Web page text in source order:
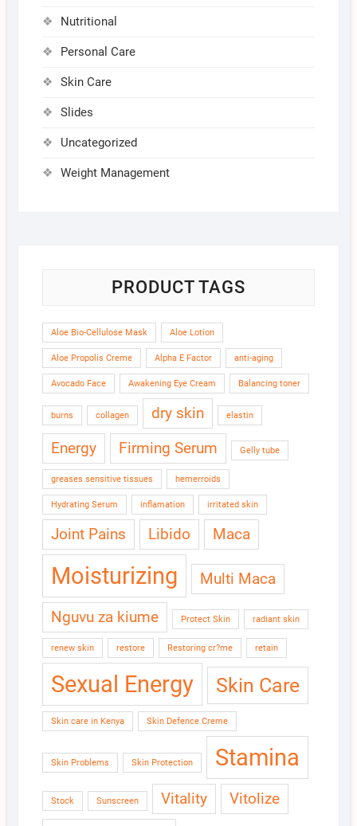
Nutritional
Personal Care
Skin Care
Slides
Uncategorized
Weight Management
PRODUCT TAGS
Aloe Bio-Cellulose Mask Aloe Lotion
Aloe Propolis Creme Alpha E Factor anti-aging
Avocado Face Awakening Eye Cream Balancing toner
burns collagen dry skin elastin
Energy Firming Serum Gelly tube
greases sensitive tissues hemerroids
Hydrating Serum inflamation irritated skin
Joint Pains Libido Maca
Moisturizing Multi Maca
Nguvu za kiume Protect Skin radiant skin
renew skin restore Restoring cr?me retain
Sexual Energy Skin Care
Skin care in Kenya Skin Defence Creme
Skin Problems Skin Protection Stamina
Stock Sunscreen Vitality Vitolize